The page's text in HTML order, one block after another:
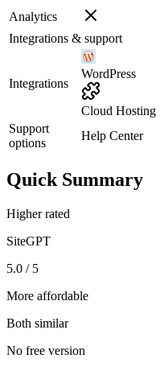
Analytics
Integrations & support
Integrations
WordPress
Cloud Hosting
Support
options
Help Center
Quick Summary
Higher rated
SiteGPT
5.0 / 5
More affordable
Both similar
No free version